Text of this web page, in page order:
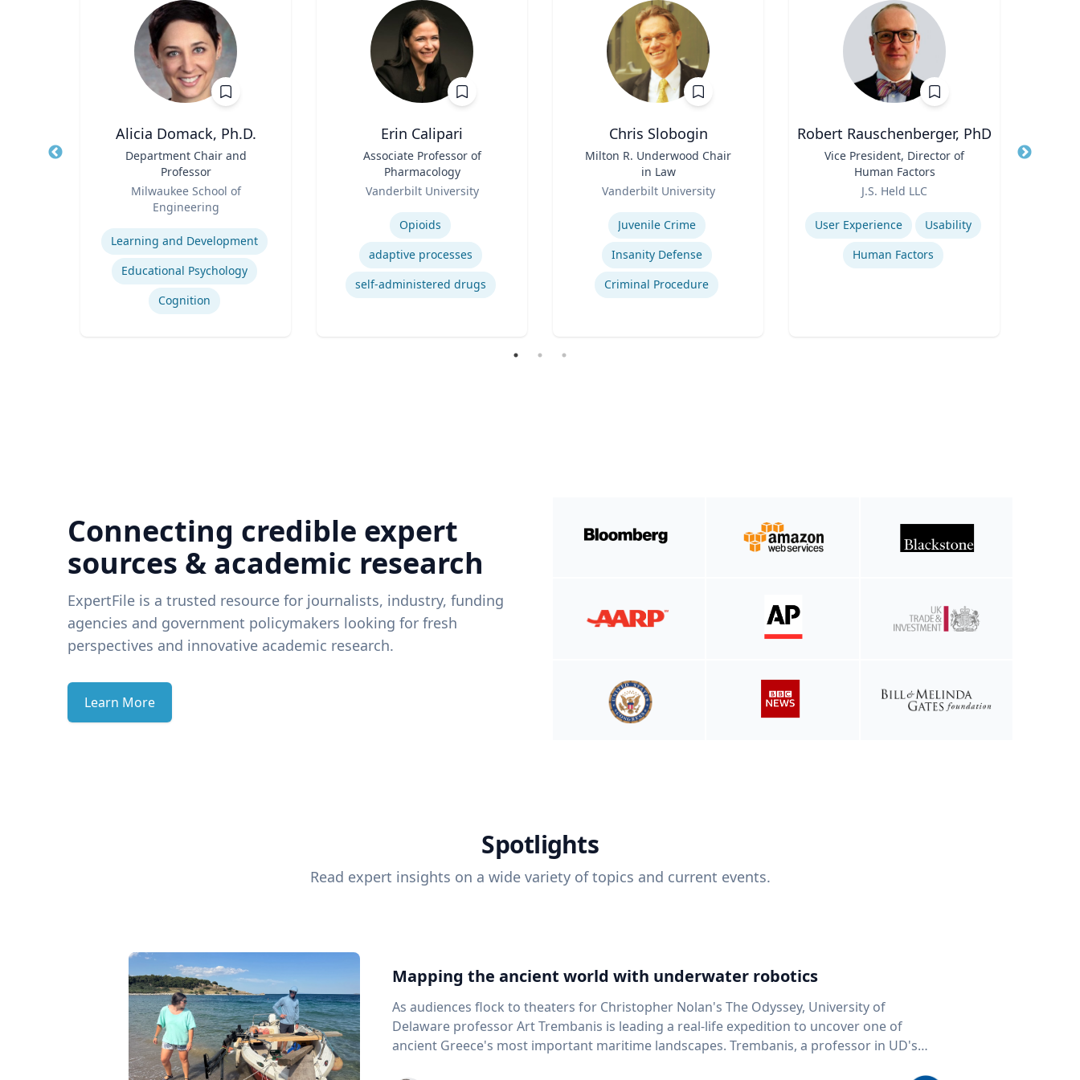
Alicia Domack, Ph.D.
Department Chair and
Professor
Milwaukee School of
Engineering
Expertise
Learning and Development
Educational Psychology
Cognition
Erin Calipari
Associate Professor of
Pharmacology
Vanderbilt University
Opioids
adaptive processes
self-administered drugs
Chris Slobogin
Milton R. Underwood Chair
in Law
Vanderbilt University
Juvenile Crime
Insanity Defense
Criminal Procedure
Robert Rauschenberger, PhD
Vice President, Director of
Human Factors
J.S. Held LLC
Expertise
User Experience
Usability
Human Factors
Title
Connecting credible expert
sources & academic research
ExpertFile is a trusted resource for journalists, industry, funding
agencies and government policymakers looking for fresh
perspectives and innovative academic research.
Learn More
Spotlights
Read expert insights on a wide variety of topics and current events.
Mapping the ancient world with underwater robotics
As audiences flock to theaters for Christopher Nolan's The Odyssey, University of
Delaware professor Art Trembanis is leading a real-life expedition to uncover one of
ancient Greece's most important maritime landscapes. Trembanis, a professor in UD's